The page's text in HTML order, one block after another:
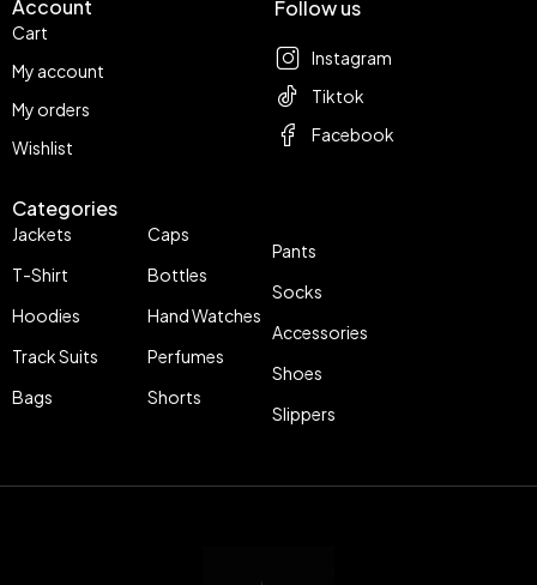
Account
Cart
My account
My orders
Wishlist
Categories
Jackets
T-Shirt
Hoodies
Track Suits
Bags
Caps
Bottles
Hand Watches
Perfumes
Shorts
Pants
Socks
Accessories
Shoes
Slippers
Follow us
Instagram
Tiktok
Facebook